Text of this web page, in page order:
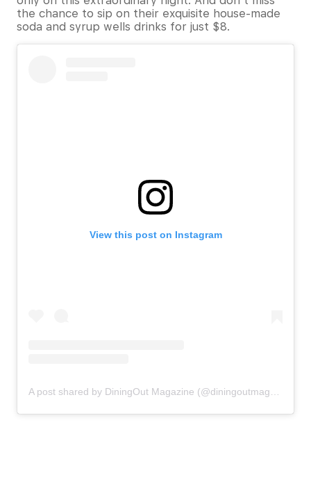
the chance to sip on their exquisite house-made
soda and syrup wells drinks for just $8.
View this post on Instagram